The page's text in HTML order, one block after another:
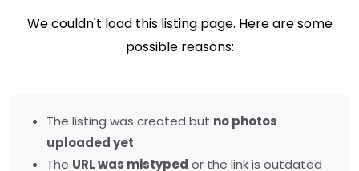
We couldn't load this listing page. Here are some
possible reasons:
The listing was created but no photos
uploaded yet
The URL was mistyped or the link is outdated